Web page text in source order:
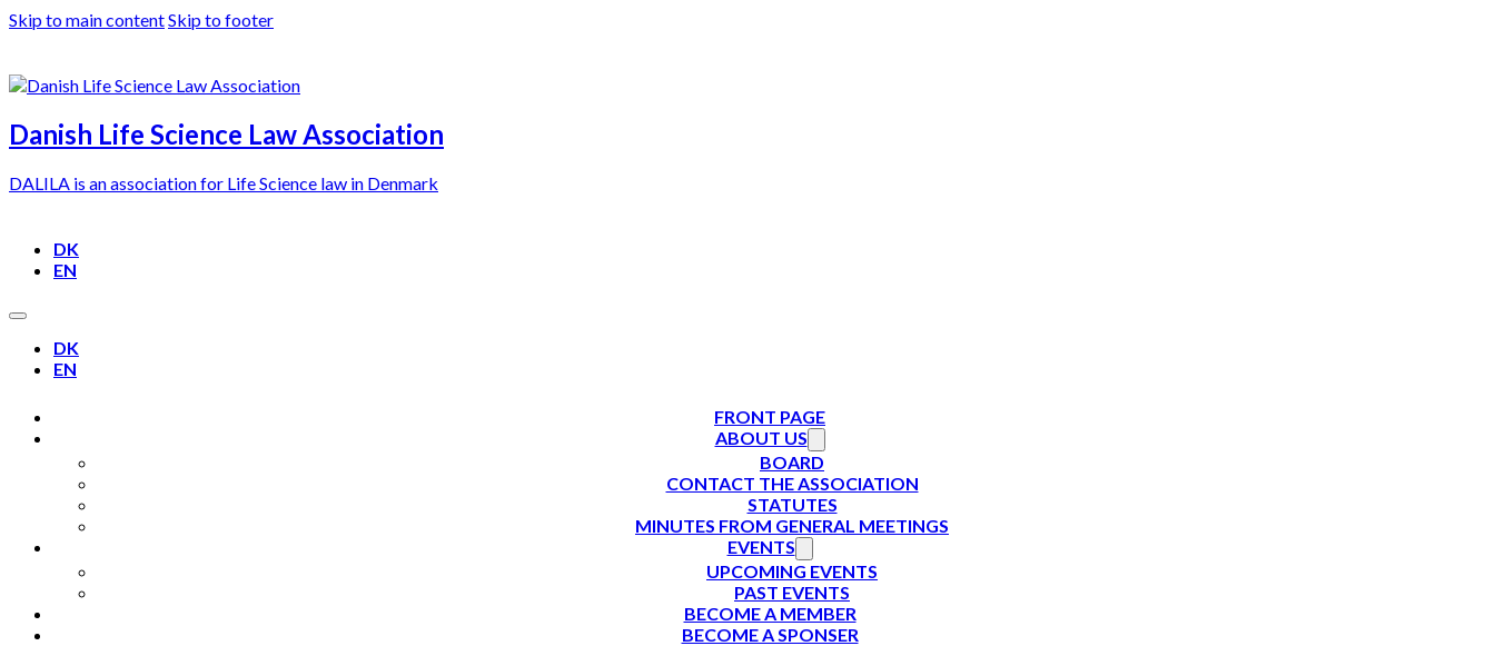
Skip to main contentSkip to footer
Danish Life Science Law Association
DALILA is an association for Life Science law in Denmark
DK
EN
DK
EN
FRONT PAGE
ABOUT US
BOARD
CONTACT THE ASSOCIATION
STATUTES
MINUTES FROM GENERAL MEETINGS
EVENTS
UPCOMING EVENTS
PAST EVENTS
BECOME A MEMBER
BECOME A SPONSER